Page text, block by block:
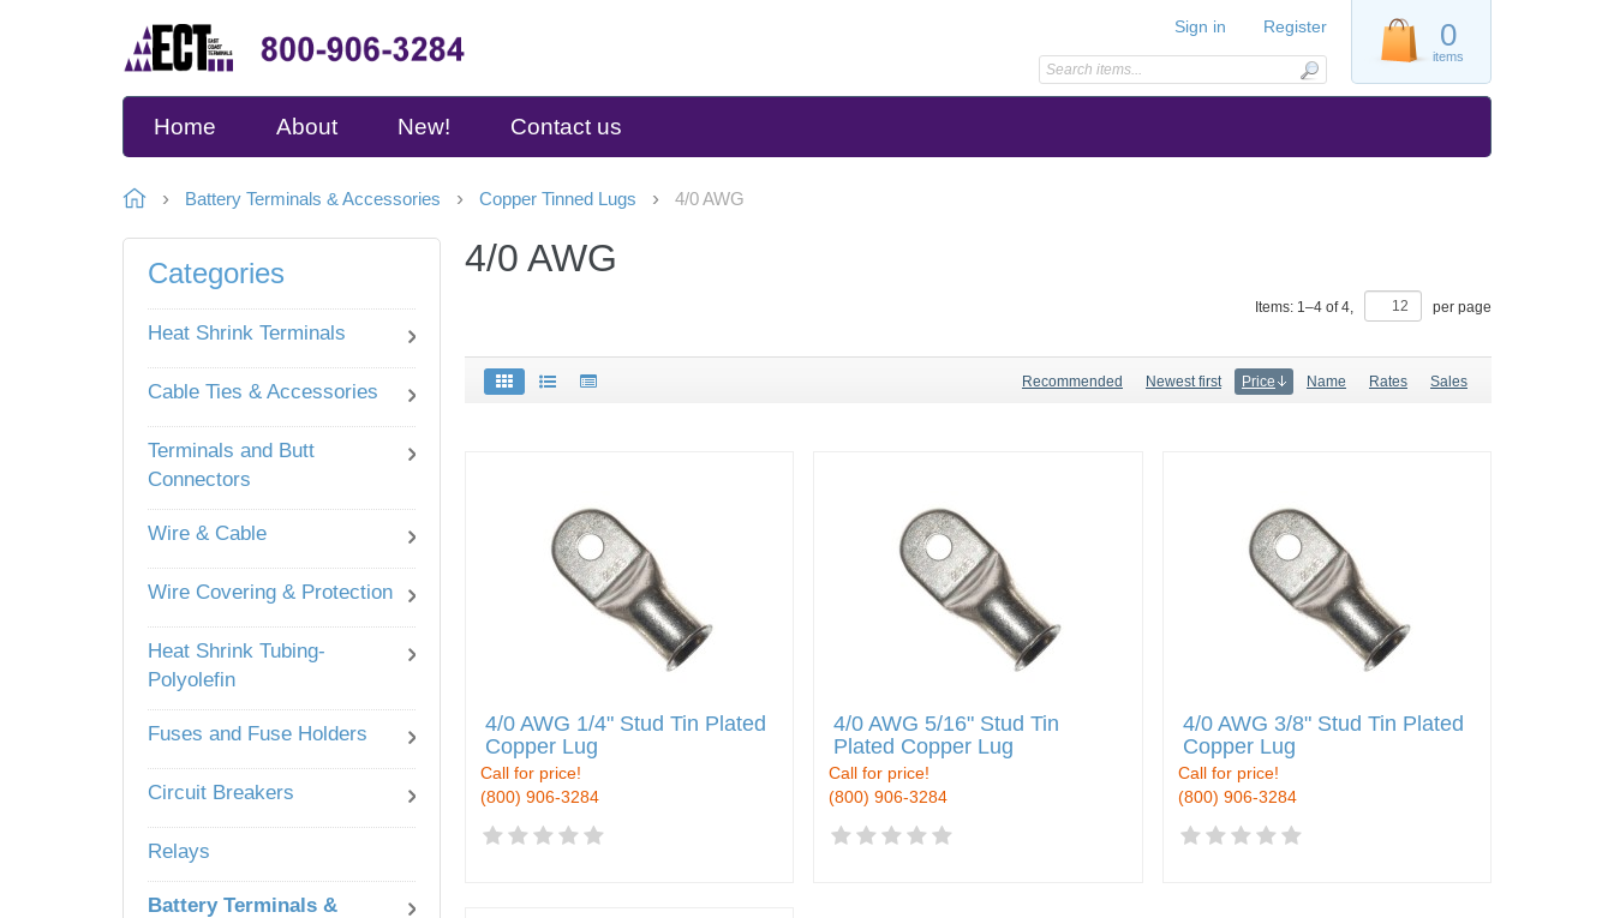
0
items
Sign in Register
Home About New! Contact us
Battery Terminals & Accessories Copper Tinned Lugs 4/0 AWG
Categories
Heat Shrink Terminals
Cable Ties & Accessories
Terminals and Butt
Connectors
Wire & Cable
Wire Covering & Protection
Heat Shrink Tubing-
Polyolefin
Fuses and Fuse Holders
Circuit Breakers
Relays
Battery Terminals &
4/0 AWG
Items: 1–4 of4, per page
Recommended Newest first Price Name Rates Sales
4/0 AWG 1/4" Stud Tin Plated
Copper Lug
Call for price!
(800) 906-3284
4/0 AWG 5/16" Stud Tin
Plated Copper Lug
Call for price!
(800) 906-3284
4/0 AWG 3/8" Stud Tin Plated
Copper Lug
Call for price!
(800) 906-3284